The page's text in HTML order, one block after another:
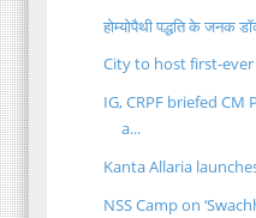
होम्योपैथी पद्धति के जनक
City to host first-
IG, CRPF briefed
a...
Kanta Allaria
NSS Camp on